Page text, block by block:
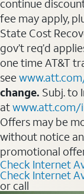
continue
fee may apply,
State Cost
gov’t req’d
one time AT&T
see
change. Subj. to
at
Offers may be
without notice
promotional
Check Internet
Check Internet
or call